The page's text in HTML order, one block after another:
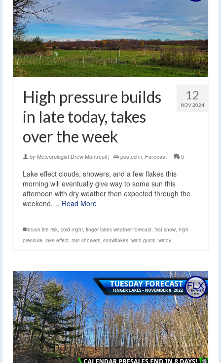
12
NOV 2024
High pressure builds
in late today, takes
over the week
by Meteorologist Drew Montreuil | posted in: Forecast | 0
Lake effect clouds, showers, and a few flakes this
morning will eventually give way to some sun this
afternoon with dry weather then expected through the
weekend.… Read More
brush fire risk, cold night, finger lakes weather forecast, first snow, high
pressure, lake effect, rain showers, snowflakes, wind gusts, windy